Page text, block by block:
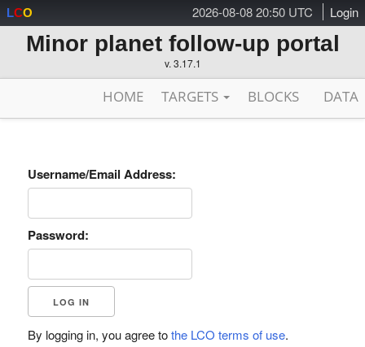
2026-08-08 20:50 UTC Login
LCO
Minor planet follow-up portal
v. 3.17.1
HOME TARGETS BLOCKS DATA
Username/Email Address:
Password:
By logging in, you agree tothe LCO terms of use.